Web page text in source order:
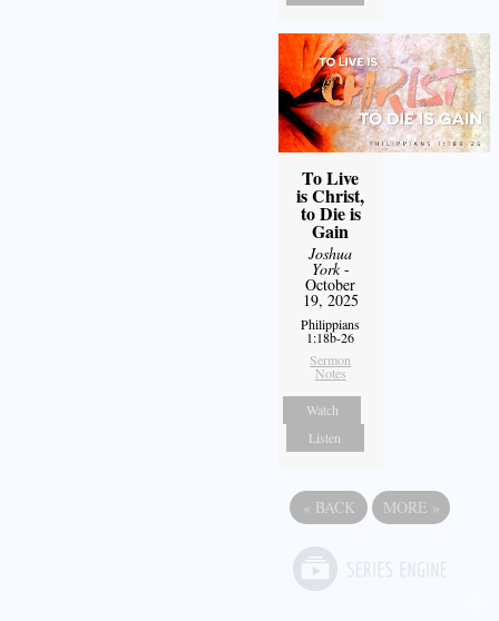
To Live
is Christ,
to Die is
Gain
Joshua
York-
October
19, 2025
Philippians
1:18b-26
Sermon
Notes
Watch
Listen
« BACK MORE »